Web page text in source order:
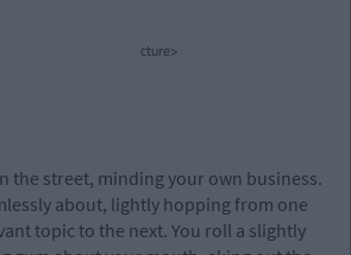
cture>
the street, minding your own business.
about, lightly hopping from one
topic to the next. You roll a slightly